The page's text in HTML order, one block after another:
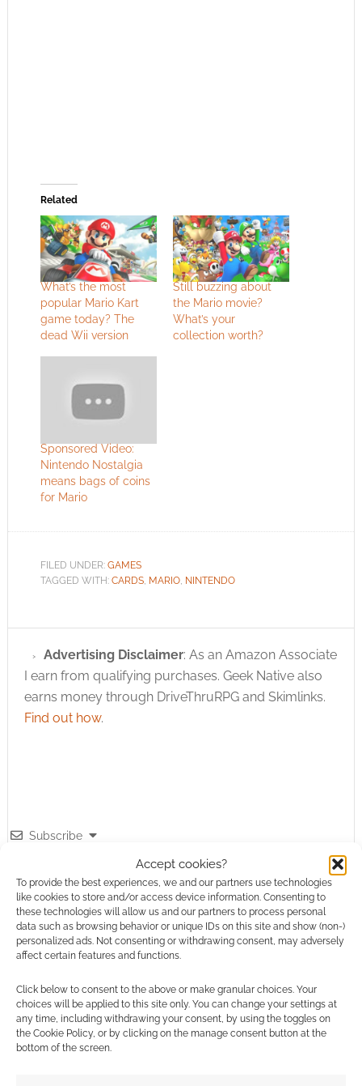
Accept cookies?
To provide the best experiences, we and our partners use technologies
like cookies to store and/or access device information. Consenting to
these technologies will allow us and our partners to process personal
data such as browsing behavior or unique IDs on this site and show (non-)
personalized ads. Not consenting or withdrawing consent, may adversely
affect certain features and functions.
Click below to consent to the above or make granular choices. Your
choices will be applied to this site only. You can change your settings at
any time, including withdrawing your consent, by using the toggles on
the Cookie Policy, or by clicking on the manage consent button at the
bottom of the screen.
Related
What’s the most
popular Mario Kart
game today? The
dead Wii version
Still buzzing about
the Mario movie?
What’s your
collection worth?
Sponsored Video:
Nintendo Nostalgia
means bags of coins
for Mario
FILED UNDER: GAMES
TAGGED WITH: CARDS, MARIO, NINTENDO
Advertising Disclaimer: As an Amazon Associate
I earn from qualifying purchases. Geek Native also
earns money through DriveThruRPG and Skimlinks.
Find out how.
Subscribe
This site uses Akismet to reduce spam.
0COMMENTS